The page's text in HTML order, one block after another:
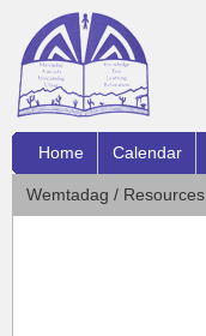
Home Calendar
Wemtadag / Resources